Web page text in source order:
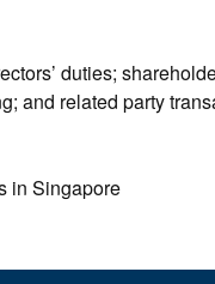
duties;
and related party
in Singapore